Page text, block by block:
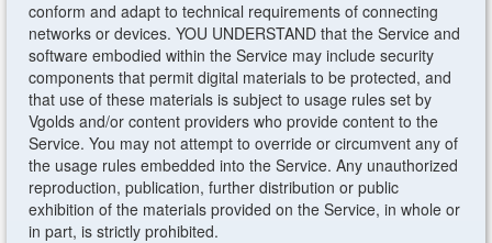
conform and adapt to technical requirements of connecting
networks or devices. YOU UNDERSTAND that the Service and
software embodied within the Service may include security
components that permit digital materials to be protected, and
that use of these materials is subject to usage rules set by
Vgolds and/or content providers who provide content to the
Service. You may not attempt to override or circumvent any of
the usage rules embedded into the Service. Any unauthorized
reproduction, publication, further distribution or public
exhibition of the materials provided on the Service, in whole or
in part, is strictly prohibited.